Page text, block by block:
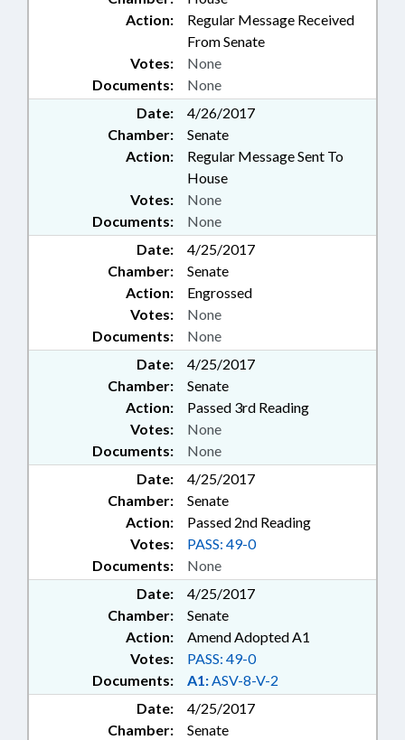
Action:
Regular Message Received
From Senate
Documents: None
Votes: None
Date:
4/26/2017
Chamber:
Senate
Action:
Regular Message Sent To
House
Documents: None
Votes: None
Date:
4/25/2017
Chamber:
Senate
Action:
Engrossed
Documents: None
Votes: None
Date:
4/25/2017
Chamber:
Senate
Action:
Passed 3rd Reading
Documents: None
Votes: None
Date:
4/25/2017
Chamber:
Senate
Action:
Passed 2nd Reading
Documents: None
Votes: PASS: 49-0
Date:
4/25/2017
Chamber:
Senate
Action:
Amend Adopted A1
Documents: A1:ASV-8-V-2
Votes: PASS: 49-0
Date:
4/25/2017
Chamber:
Senate